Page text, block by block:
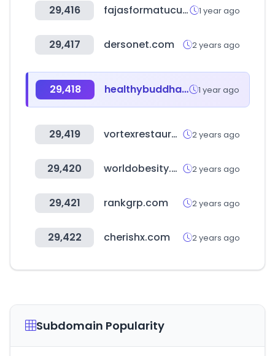
29,416 fajasformatucuerpo.us 1 year ago
29,417 dersonet.com 2 years ago
29,418 healthybuddha.in 1 year ago
29,419 vortexrestaurantequipment.ca 2 years ago
29,420 worldobesity.org 2 years ago
29,421 rankgrp.com 2 years ago
29,422 cherishx.com 2 years ago
Subdomain Popularity